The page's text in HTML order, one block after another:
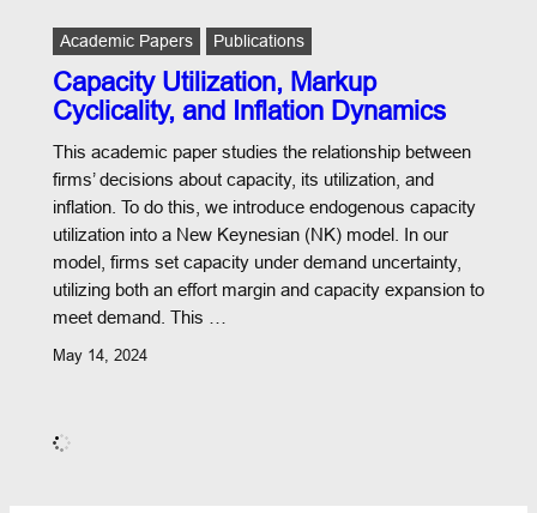
Academic Papers Publications
Capacity Utilization, Markup
Cyclicality, and Inflation Dynamics
This academic paper studies the relationship between
firms’ decisions about capacity, its utilization, and
inflation. To do this, we introduce endogenous capacity
utilization into a New Keynesian (NK) model. In our
model, firms set capacity under demand uncertainty,
utilizing both an effort margin and capacity expansion to
meet demand. This …
May 14, 2024
Science and Technology Policy